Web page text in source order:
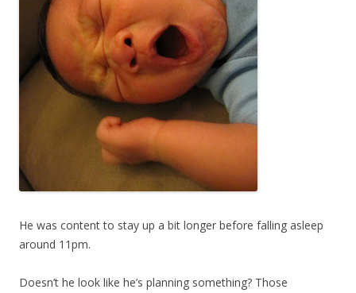
He was content to stay up a bit longer before falling asleep
around 11pm.
Doesn’t he look like he’s planning something? Those